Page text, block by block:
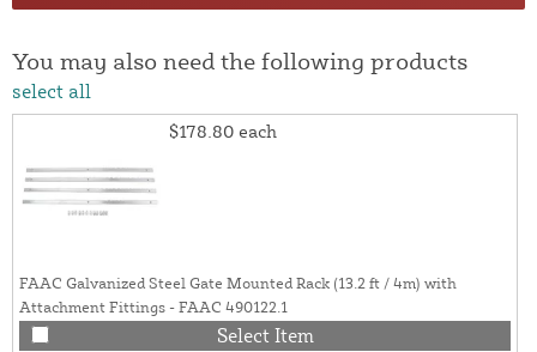
You may also need the following products
select all
$178.80 each
FAAC Galvanized Steel Gate Mounted Rack (13.2 ft / 4m) with
Attachment Fittings - FAAC 490122.1
Select Item